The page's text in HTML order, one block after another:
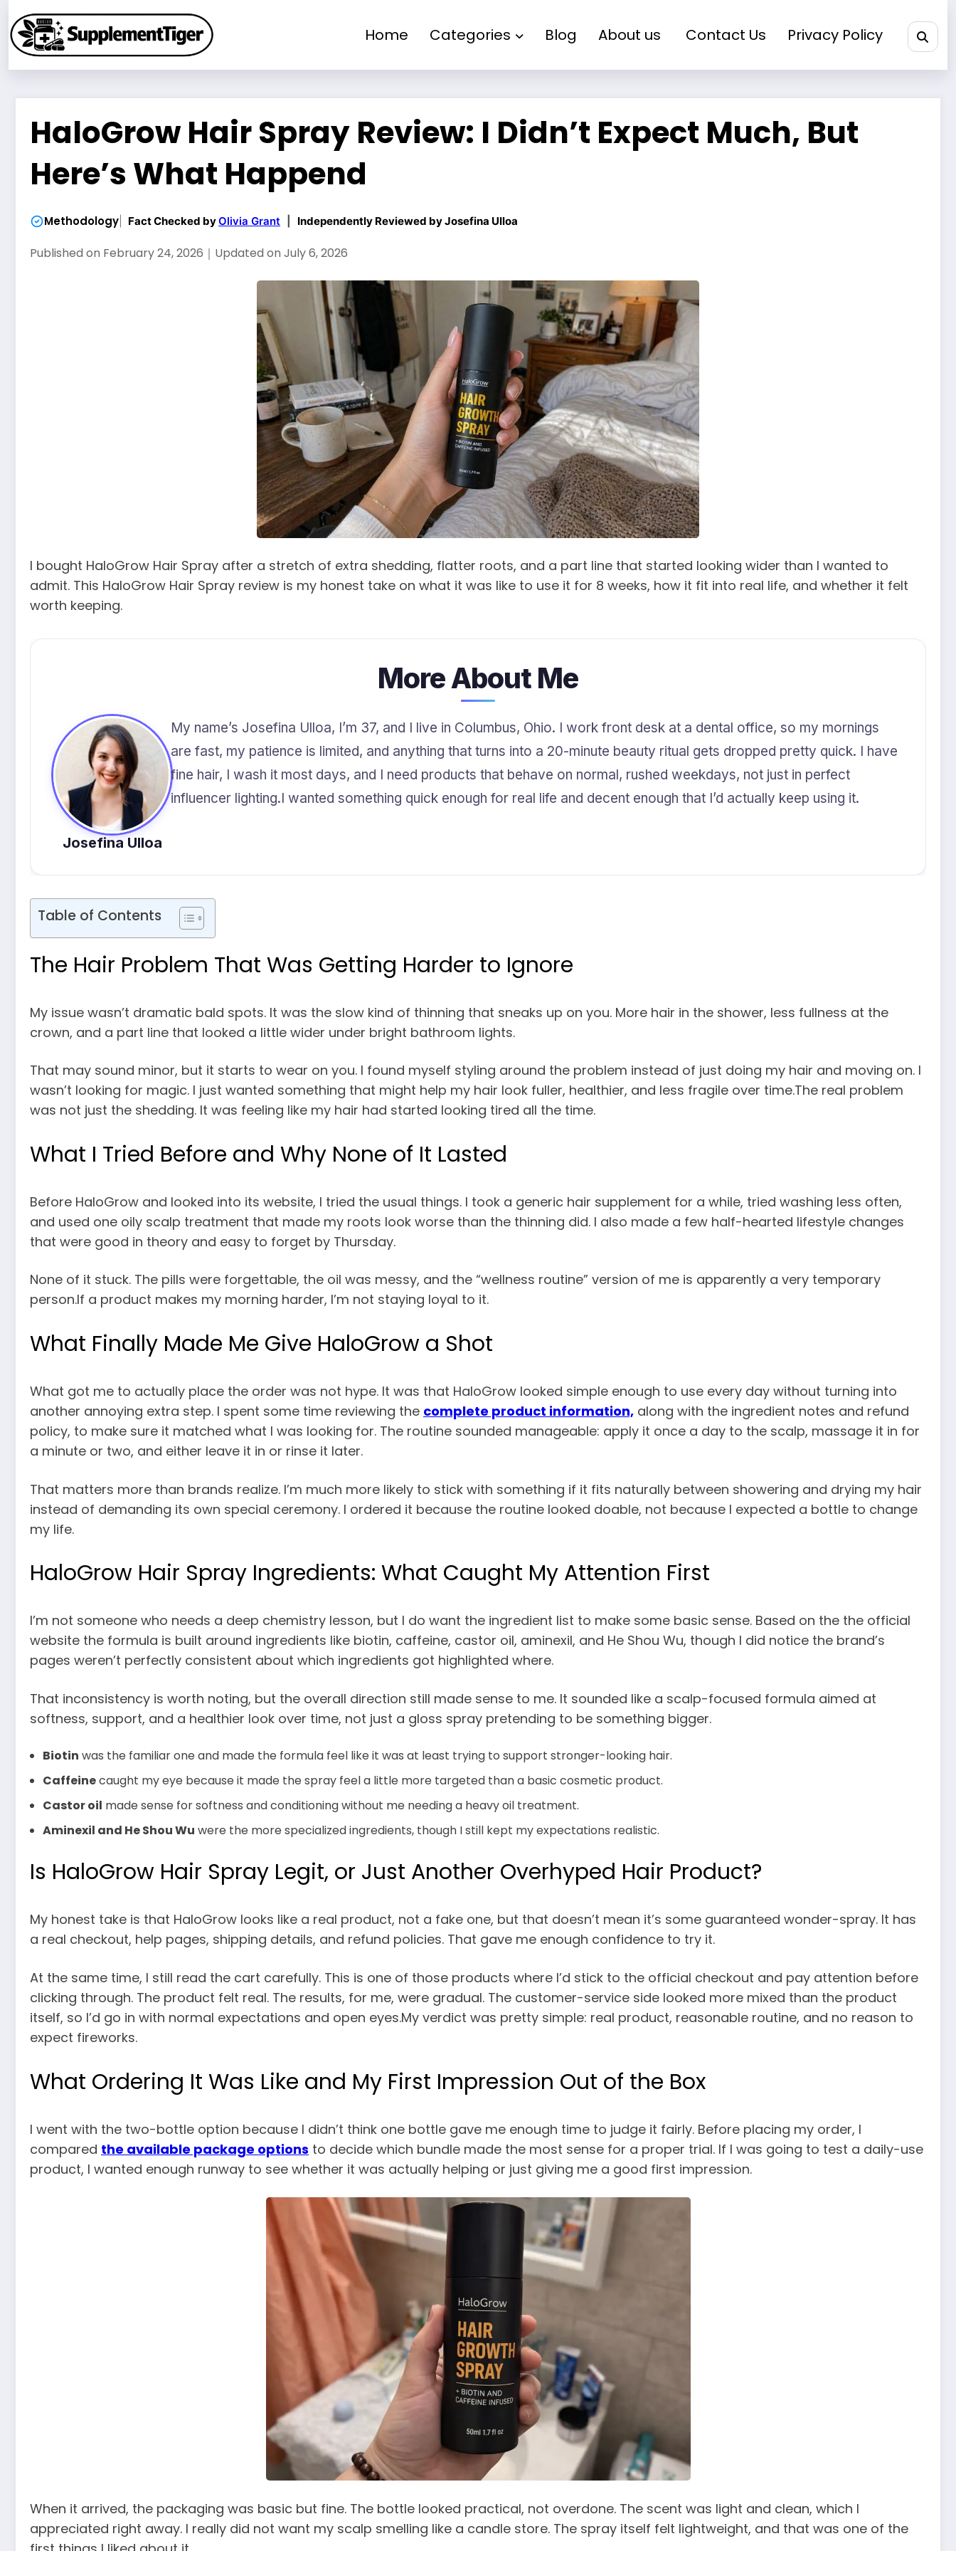
to
content
Home Categories Blog About us Contact Us Privacy Policy
HaloGrow Hair Spray Review: I Didn’t Expect Much, But
Here’s What Happend
Methodology Fact Checked byOlivia Grant Independently Reviewed byJosefina Ulloa
Published on February 24, 2026 ｜ Updated on July 6, 2026
I bought HaloGrow Hair Spray after a stretch of extra shedding, flatter roots, and a part line that started looking wider than I wanted to
admit. This HaloGrow Hair Spray review is my honest take on what it was like to use it for 8 weeks, how it fit into real life, and whether it felt
worth keeping.
More About Me
Josefina Ulloa
My name’s Josefina Ulloa, I’m 37, and I live in Columbus, Ohio. I work front desk at a dental office, so my mornings
are fast, my patience is limited, and anything that turns into a 20-minute beauty ritual gets dropped pretty quick. I have
fine hair, I wash it most days, and I need products that behave on normal, rushed weekdays, not just in perfect
influencer lighting.I wanted something quick enough for real life and decent enough that I’d actually keep using it.
Table of Contents
The Hair Problem That Was Getting Harder to Ignore
My issue wasn’t dramatic bald spots. It was the slow kind of thinning that sneaks up on you. More hair in the shower, less fullness at the
crown, and a part line that looked a little wider under bright bathroom lights.
That may sound minor, but it starts to wear on you. I found myself styling around the problem instead of just doing my hair and moving on. I
wasn’t looking for magic. I just wanted something that might help my hair look fuller, healthier, and less fragile over time.The real problem
was not just the shedding. It was feeling like my hair had started looking tired all the time.
What I Tried Before and Why None of It Lasted
Before HaloGrow and looked into its website, I tried the usual things. I took a generic hair supplement for a while, tried washing less often,
and used one oily scalp treatment that made my roots look worse than the thinning did. I also made a few half-hearted lifestyle changes
that were good in theory and easy to forget by Thursday.
None of it stuck. The pills were forgettable, the oil was messy, and the “wellness routine” version of me is apparently a very temporary
person.If a product makes my morning harder, I’m not staying loyal to it.
What Finally Made Me Give HaloGrow a Shot
What got me to actually place the order was not hype. It was that HaloGrow looked simple enough to use every day without turning into
another annoying extra step. I spent some time reviewing the complete product information, along with the ingredient notes and refund
policy, to make sure it matched what I was looking for. The routine sounded manageable: apply it once a day to the scalp, massage it in for
a minute or two, and either leave it in or rinse it later.
That matters more than brands realize. I’m much more likely to stick with something if it fits naturally between showering and drying my hair
instead of demanding its own special ceremony. I ordered it because the routine looked doable, not because I expected a bottle to change
my life.
HaloGrow Hair Spray Ingredients: What Caught My Attention First
I’m not someone who needs a deep chemistry lesson, but I do want the ingredient list to make some basic sense. Based on the the official
website the formula is built around ingredients like biotin, caffeine, castor oil, aminexil, and He Shou Wu, though I did notice the brand’s
pages weren’t perfectly consistent about which ingredients got highlighted where.
That inconsistency is worth noting, but the overall direction still made sense to me. It sounded like a scalp-focused formula aimed at
softness, support, and a healthier look over time, not just a gloss spray pretending to be something bigger.
Biotin was the familiar one and made the formula feel like it was at least trying to support stronger-looking hair.
Caffeinecaught my eye because it made the spray feel a little more targeted than a basic cosmetic product.
Castor oil made sense for softness and conditioning without me needing a heavy oil treatment.
Aminexil and He Shou Wu were the more specialized ingredients, though I still kept my expectations realistic.
Is HaloGrow Hair Spray Legit, or Just Another Overhyped Hair Product?
My honest take is that HaloGrow looks like a real product, not a fake one, but that doesn’t mean it’s some guaranteed wonder-spray. It has
a real checkout, help pages, shipping details, and refund policies. That gave me enough confidence to try it.
At the same time, I still read the cart carefully. This is one of those products where I’d stick to the official checkout and pay attention before
clicking through. The product felt real. The results, for me, were gradual. The customer-service side looked more mixed than the product
itself, so I’d go in with normal expectations and open eyes.My verdict was pretty simple: real product, reasonable routine, and no reason to
expect fireworks.
What Ordering It Was Like and My First Impression Out of the Box
I went with the two-bottle option because I didn’t think one bottle gave me enough time to judge it fairly. Before placing my order, I
compared the available package options to decide which bundle made the most sense for a proper trial. If I was going to test a daily-use
product, I wanted enough runway to see whether it was actually helping or just giving me a good first impression.
When it arrived, the packaging was basic but fine. The bottle looked practical, not overdone. The scent was light and clean, which I
appreciated right away. I really did not want my scalp smelling like a candle store. The spray itself felt lightweight, and that was one of the